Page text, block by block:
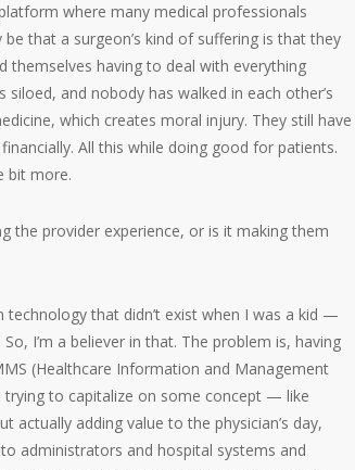
where many medical professionals
be that a surgeon’s kind of suffering is that they
having to deal with everything
and nobody has walked in each other’s
which creates moral injury. They still have
All this while doing good for patients.
bit more.
the provider experience, or is it making them
that didn’t exist when I was a kid —
I’m a believer in that. The problem is, having
(Healthcare Information and Management
trying to capitalize on some concept — like
adding value to the physician’s day,
administrators and hospital systems and